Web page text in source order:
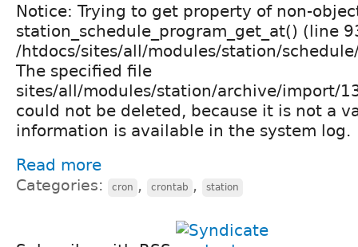
Notice: Trying to get property of non-
station_schedule_program_get_at() (line
/htdocs/sites/all/modules/station/
The specified file
sites/all/modules/station/archive/import/
could not be deleted, because it is not a
information is available in the system log.
Read more
Categories: cron , crontab , station